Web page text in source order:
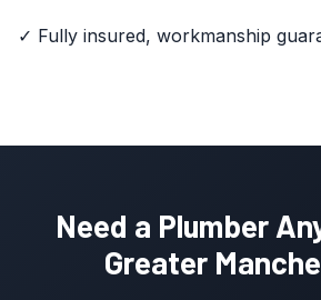
✓ Fully insured, workmanship
Need a Plumber
Greater